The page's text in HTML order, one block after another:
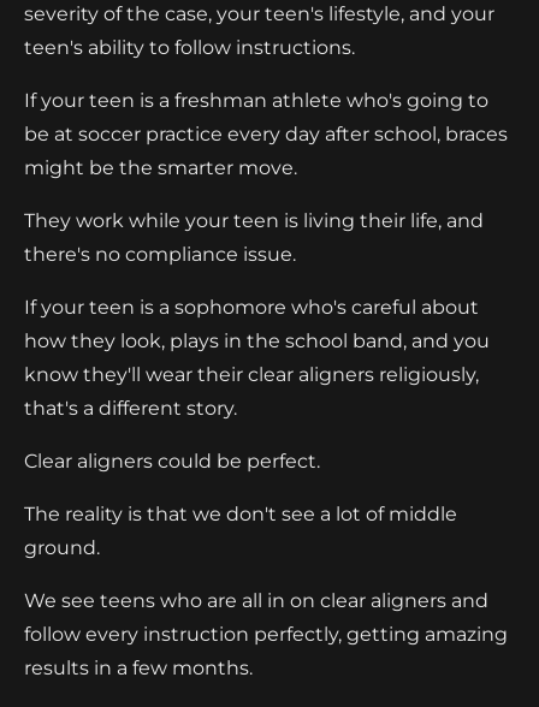
severity of the case, your teen's lifestyle, and your
teen's ability to follow instructions.
If your teen is a freshman athlete who's going to
be at soccer practice every day after school, braces
might be the smarter move.
They work while your teen is living their life, and
there's no compliance issue.
If your teen is a sophomore who's careful about
how they look, plays in the school band, and you
know they'll wear their clear aligners religiously,
that's a different story.
Clear aligners could be perfect.
The reality is that we don't see a lot of middle
ground.
We see teens who are all in on clear aligners and
follow every instruction perfectly, getting amazing
results in a few months.